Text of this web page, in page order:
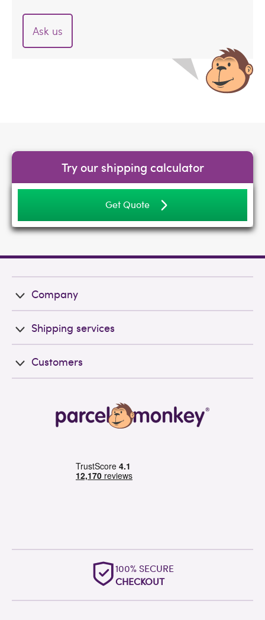
Ask us
Try our shipping calculator
Get Quote
Company
Shipping services
Customers
100% SECURE
CHECKOUT